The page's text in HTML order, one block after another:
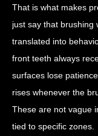
That is what makes
just say that brushing
translated into
front teeth always
surfaces lose
rises whenever the
These are not vague
tied to specific zones.